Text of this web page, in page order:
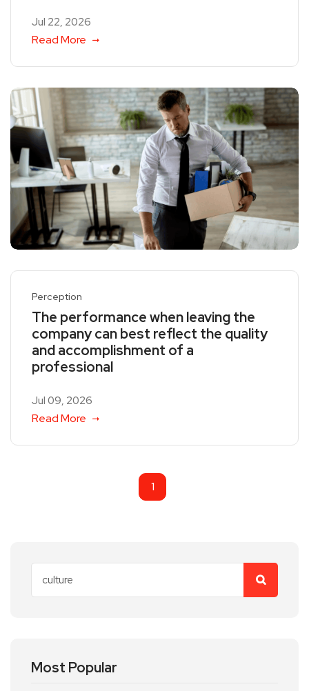
Jul 22, 2026
Read More
Perception
The performance when leaving the
company can best reflect the quality
and accomplishment of a
professional
Jul 09, 2026
Read More
1
Most Popular